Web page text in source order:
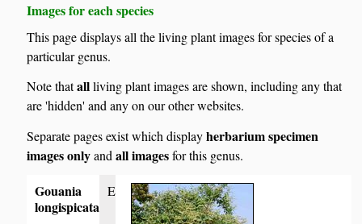
Images for each species
This page displays all the living plant images for species of a
particular genus.
Note thatallliving plant images are shown, including any that
are 'hidden' and any on our other websites.
Separate pages exist which displayherbarium specimen
images onlyandall imagesfor this genus.
Gouania
longispicata
E